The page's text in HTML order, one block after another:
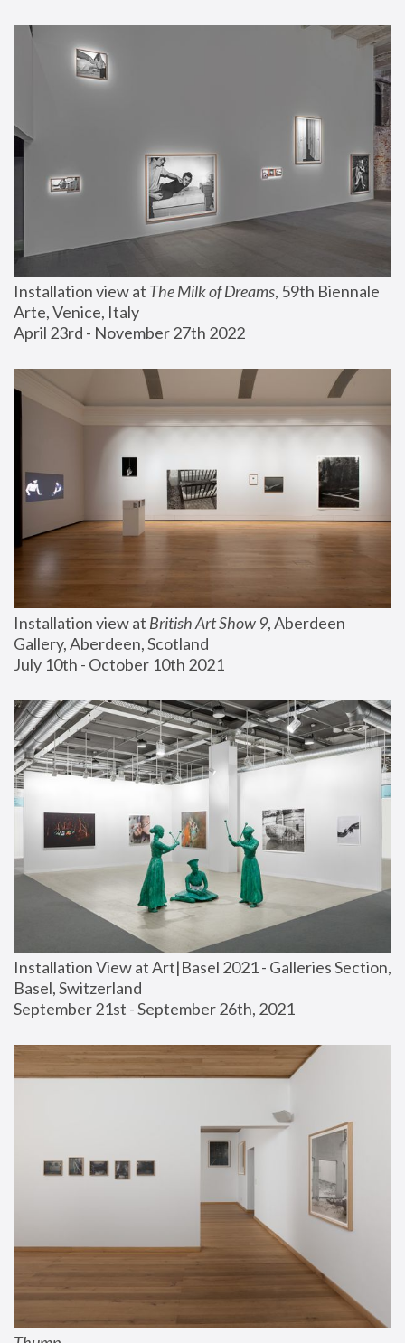
Installation view at The Milk of Dreams, 59th Biennale
Arte, Venice, Italy
April 23rd - November 27th 2022
Installation view at British Art Show 9, Aberdeen
Gallery, Aberdeen, Scotland
July 10th - October 10th 2021
Installation View at Art|Basel 2021 - Galleries Section,
Basel, Switzerland
September 21st - September 26th, 2021